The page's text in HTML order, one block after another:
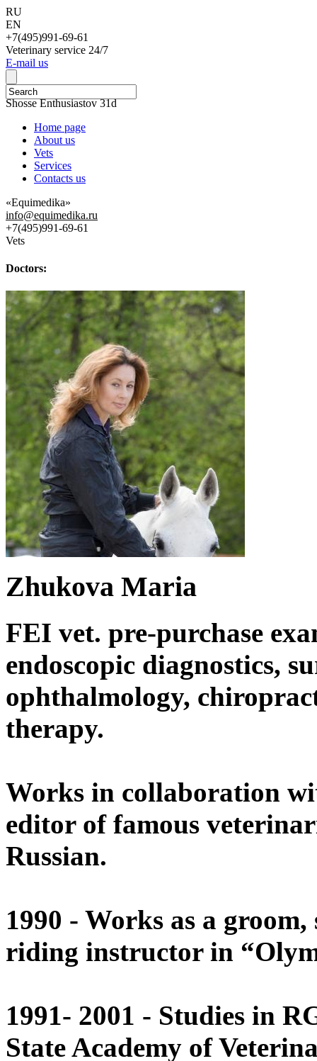
RU
EN
+7(495)991-69-61
Veterinary service 24/7
Е-mail us
111123, Moscow,
Shosse Enthusiastov 31d
Home page
About us
Vets
Services
Contacts us
«Equimedika»
info@equimedika.ru
+7(495)991-69-61
Vets
Doctors:
Zhukova Maria
FEI vet. pre-purchase
endoscopic diagnostics,
ophthalmology,
therapy.
Works in collaboration
editor of famous
Russian.
1990 - Works as a groom,
riding instructor in
1991- 2001 - Studies in
State Academy of